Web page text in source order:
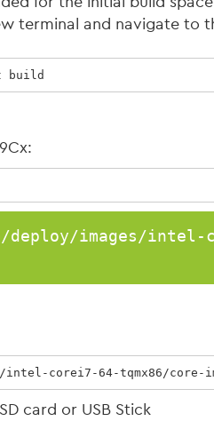
terminal and navigate to
build
deploy/images/intel-
corei7-64-tqmx86/core-
card or USB Stick